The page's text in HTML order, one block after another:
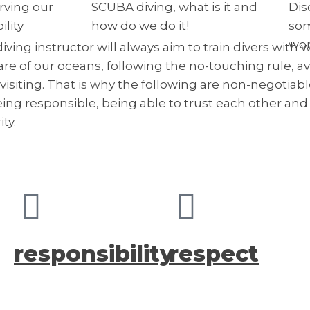
our
SCUBA diving, what is it and
how do we do it!
instructor will always aim to train divers
of our oceans, following the no-touching rule,
That is why the following are non-
responsible, being able to trust each other
responsibilityrespect